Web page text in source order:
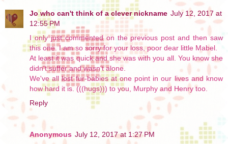
Jo who can't think of a clever nickname July 12, 2017 at
12:55 PM
I only just commented on the previous post and then saw
this one. I am so sorry for your loss, poor dear little Mabel.
At least it was quick and she was with you all. You know she
didn't suffer and wasn't alone.
We've all lost fur-babies at one point in our lives and know
how hard it is. (((hugs))) to you, Murphy and Henry too.
Reply
Anonymous July 12, 2017 at 1:27 PM